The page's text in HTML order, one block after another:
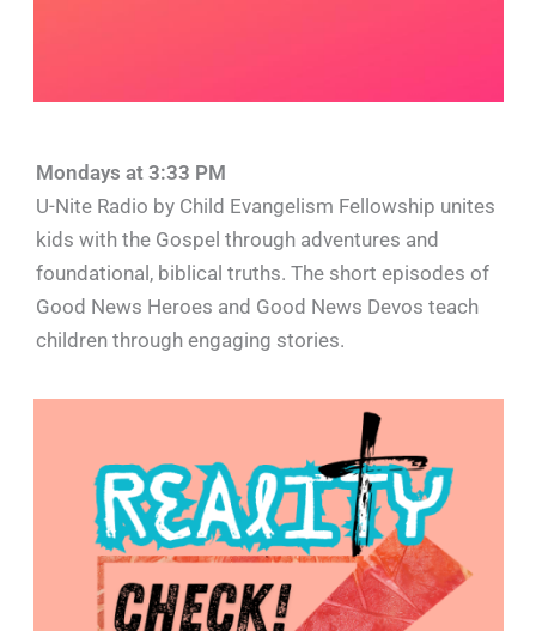
Mondays at 3:33 PM
U-Nite Radio by Child Evangelism Fellowship unites
kids with the Gospel through adventures and
foundational, biblical truths. The short episodes of
Good News Heroes and Good News Devos teach
children through engaging stories.